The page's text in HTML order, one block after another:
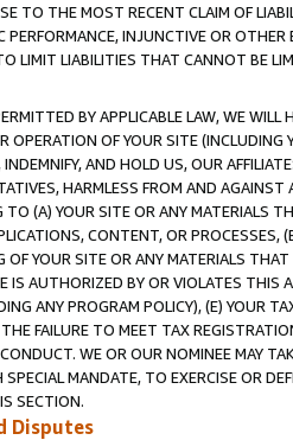
TO THE MOST RECENT CLAIM OF
PERFORMANCE, INJUNCTIVE OR
LIMIT LIABILITIES THAT CANNOT BE
BY APPLICABLE LAW, WE WILL
OPERATION OF YOUR SITE (INCLUDING
AND HOLD US, OUR
HARMLESS FROM AND
TO (A) YOUR SITE OR ANY MATERIALS
CONTENT, OR PROCESSES,
YOUR SITE OR ANY MATERIALS
IS AUTHORIZED BY OR VIOLATES THIS
ANY PROGRAM POLICY), (E) YOUR
FAILURE TO MEET TAX
WE OR OUR NOMINEE MAY
MANDATE, TO EXERCISE OR
SECTION.
Disputes